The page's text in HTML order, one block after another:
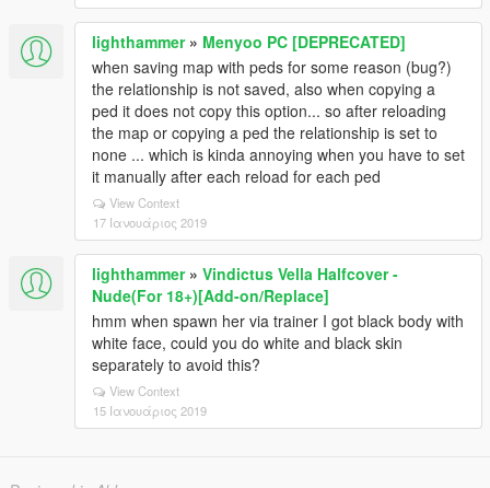
lighthammer» Menyoo PC [DEPRECATED]
when saving map with peds for some reason (bug?)
the relationship is not saved, also when copying a
ped it does not copy this option... so after reloading
the map or copying a ped the relationship is set to
none ... which is kinda annoying when you have to set
it manually after each reload for each ped
View Context
17 Ιανουάριος 2019
lighthammer» Vindictus Vella Halfcover -
Nude(For 18+)[Add-on/Replace]
hmm when spawn her via trainer I got black body with
white face, could you do white and black skin
separately to avoid this?
View Context
15 Ιανουάριος 2019